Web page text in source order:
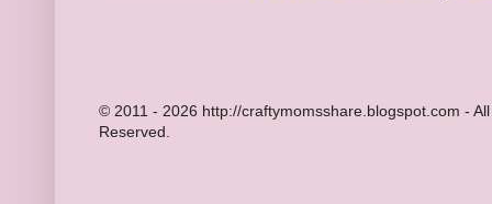
© 2011 - 2026 http://craftymomsshare.blogspot.com -
Reserved.